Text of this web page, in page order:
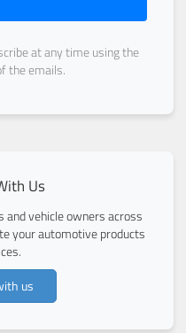
at any time using the
the emails.
Us
and vehicle owners across
your automotive products
us